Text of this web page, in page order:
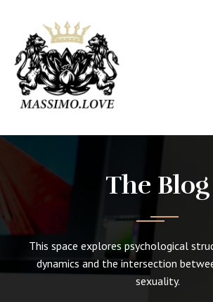
The Blog
This space explores psychological
dynamics and the intersection
sexuality.